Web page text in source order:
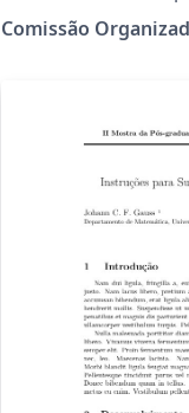
Conferência de
Comissão